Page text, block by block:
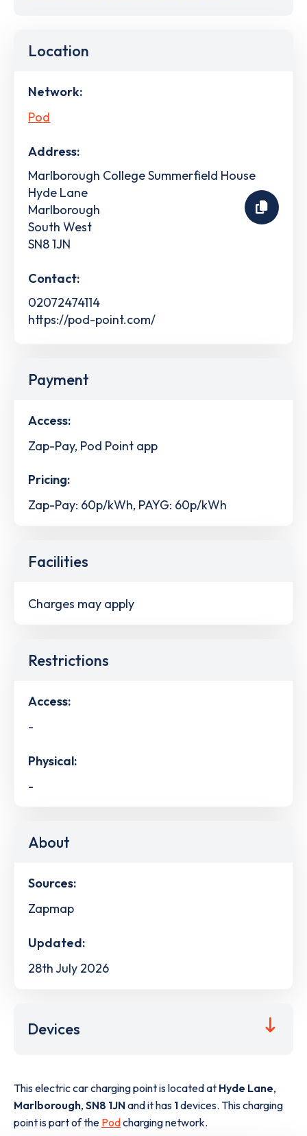
Location
Network:
Pod
Address:
Marlborough College Summerfield House
Hyde Lane
Marlborough
South West
SN8 1JN
Contact:
02072474114
https://pod-point.com/
Payment
Access:
Zap-Pay, Pod Point app
Pricing:
Zap-Pay: 60p/kWh, PAYG: 60p/kWh
Facilities
Charges may apply
Restrictions
Access:
-
Physical:
-
About
Sources:
Zapmap
Updated:
28th July 2026
Devices
This electric car charging point is located at Hyde Lane,
Marlborough, SN8 1JNand it has 1devices. This charging
point is part of the Podcharging network.